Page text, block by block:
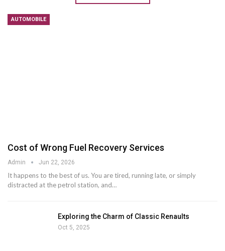
AUTOMOBILE
Cost of Wrong Fuel Recovery Services
Admin Jun 22, 2026
It happens to the best of us. You are tired, running late, or simply
distracted at the petrol station, and…
Exploring the Charm of Classic Renaults
Oct 5, 2025